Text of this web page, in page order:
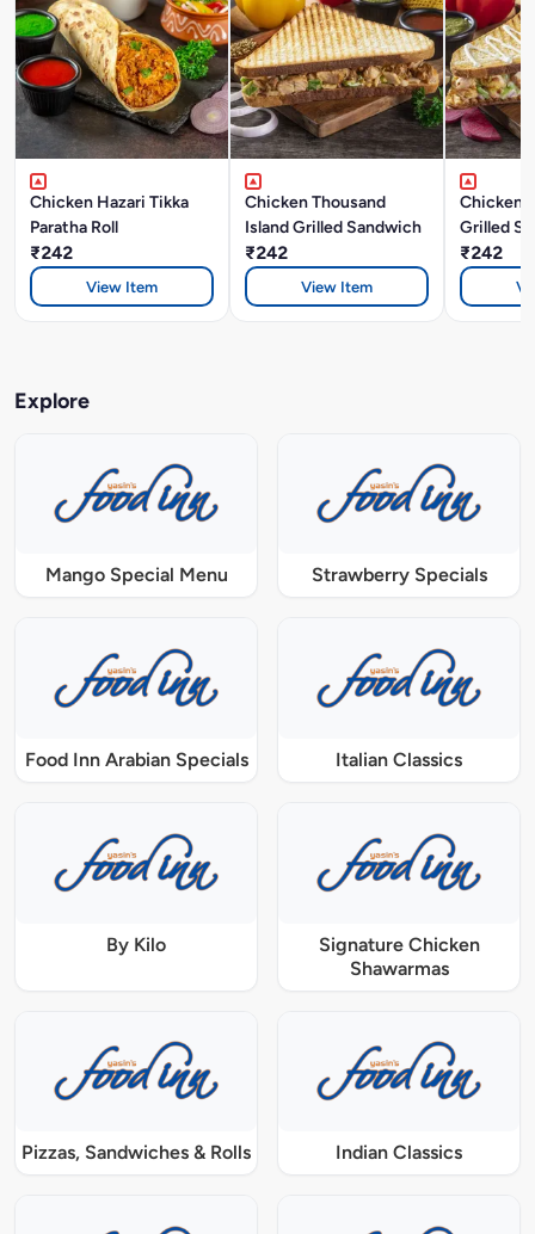
Chicken Hazari Tikka
Paratha Roll
₹242
View Item
Chicken Thousand
Island Grilled Sandwich
₹242
View Item
Chicken
Grilled
₹242
Explore
Mango Special Menu Strawberry Specials
Food Inn Arabian Specials Italian Classics
By Kilo
Signature Chicken
Shawarmas
Pizzas, Sandwiches & Rolls Indian Classics